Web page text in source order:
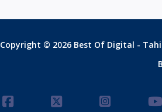
Copyright © 2026 Best Of Digital -